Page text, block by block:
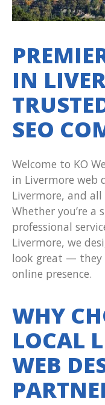
IN
SEO
Welcome to KO
in Livermore web
Livermore, and
Whether you’re a
professional
Livermore, we
look great — they
online presence.
WHY
LOCAL
WEB